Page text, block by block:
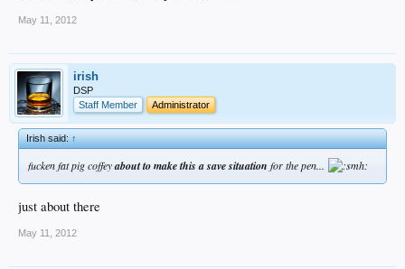
May 11, 2012
irish
DSP
Staff Member
Administrator
Irish said:↑
fucken fat pig coffeyabout to make this a save situation for the pen...
just about there
May 11, 2012